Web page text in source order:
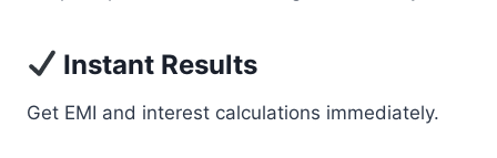
Instant Results
Get EMI and interest calculations immediately.